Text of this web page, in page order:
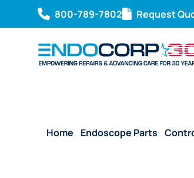
800-789-7802 Request
Home Endoscope Parts /